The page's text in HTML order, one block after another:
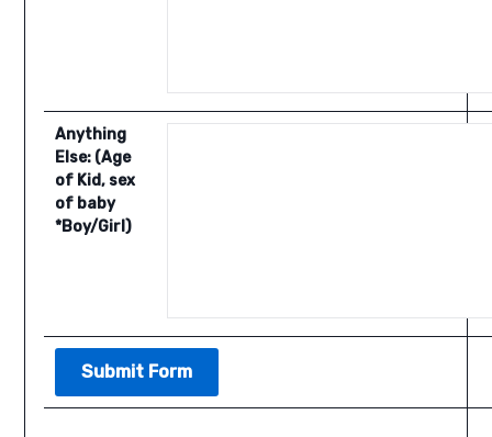
Anything
Else: (Age
of Kid, sex
of baby
*Boy/Girl)